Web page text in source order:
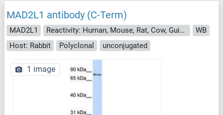
MAD2L1 antibody (C-Term)
MAD2L1 Reactivity: Human, Mouse, Rat, Cow, Guinea Pig, Pig, Dog, Horse, Monkey, Rabbit, Chicken, Hamster
WB
Host: Rabbit
Polyclonal unconjugated
1 image